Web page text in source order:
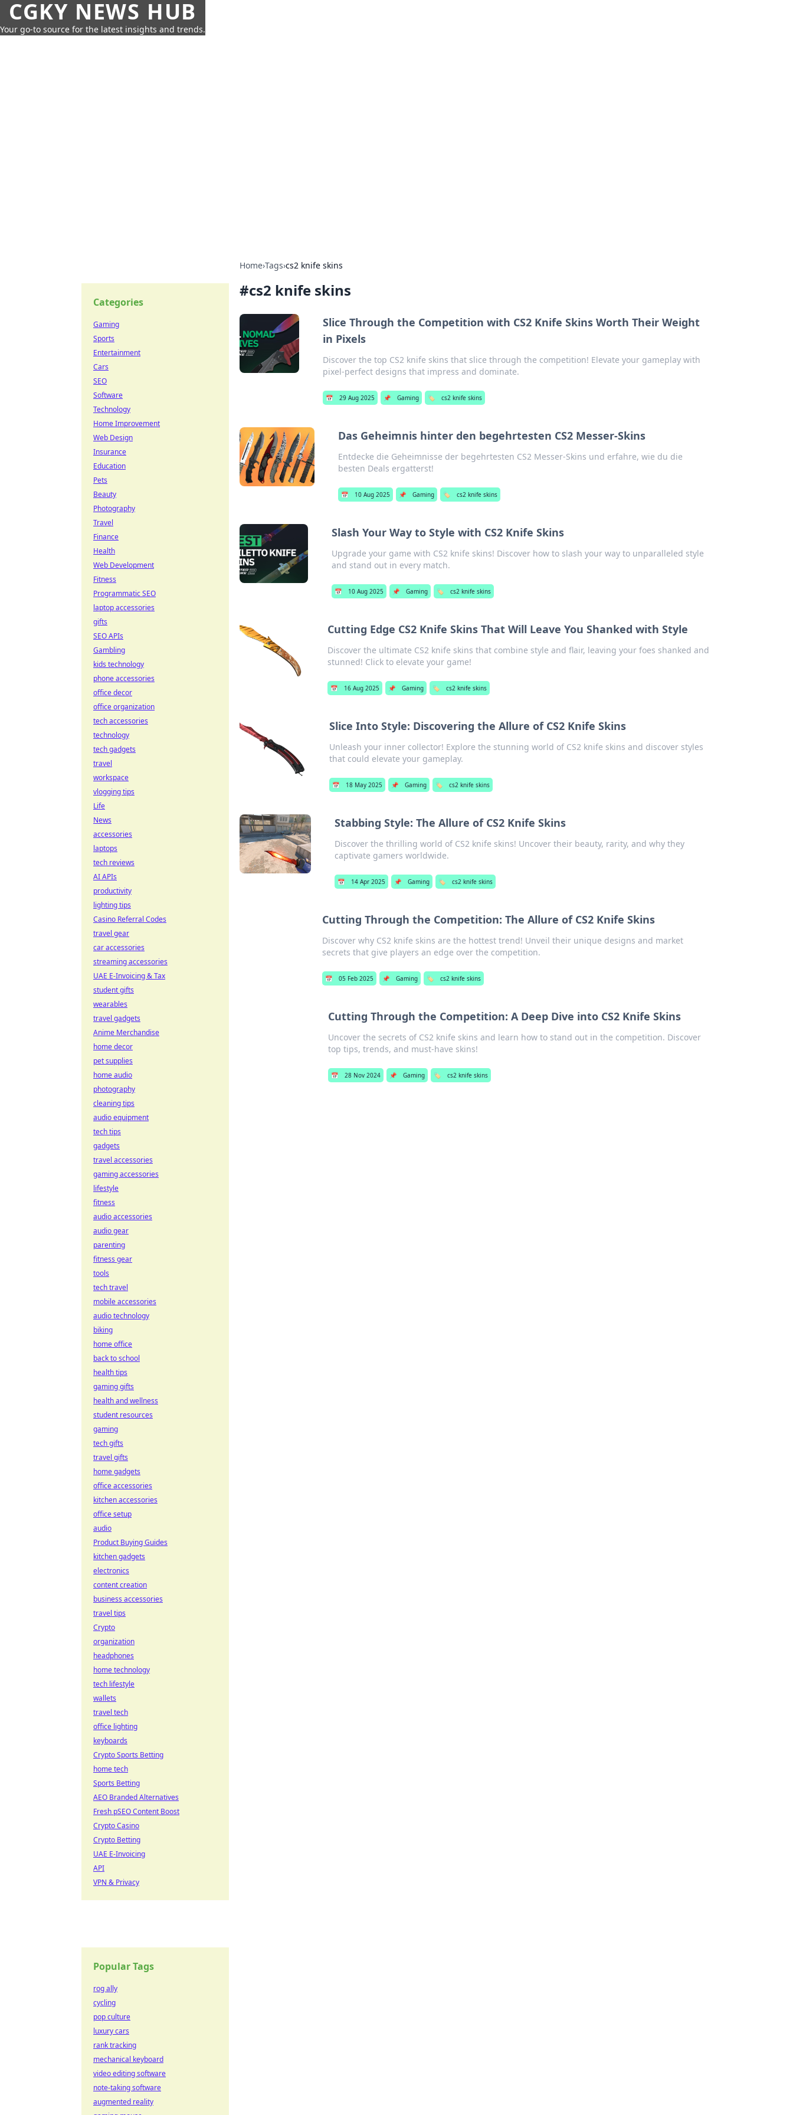
CGKY NEWS HUB
Your go-to source for the latest insights and trends.
Home›Tags›cs2 knife skins
#cs2 knife skins
Slice Through the Competition with CS2 Knife Skins Worth Their Weight
in Pixels
Discover the top CS2 knife skins that slice through the competition! Elevate your gameplay with
pixel-perfect designs that impress and dominate.
📅 29 Aug 2025 📌 Gaming 🏷️ cs2 knife skins
Das Geheimnis hinter den begehrtesten CS2 Messer-Skins
Entdecke die Geheimnisse der begehrtesten CS2 Messer-Skins und erfahre, wie du die
besten Deals ergatterst!
📅 10 Aug 2025 📌 Gaming 🏷️ cs2 knife skins
Slash Your Way to Style with CS2 Knife Skins
Upgrade your game with CS2 knife skins! Discover how to slash your way to unparalleled style
and stand out in every match.
📅 10 Aug 2025 📌 Gaming 🏷️ cs2 knife skins
Cutting Edge CS2 Knife Skins That Will Leave You Shanked with Style
Discover the ultimate CS2 knife skins that combine style and flair, leaving your foes shanked and
stunned! Click to elevate your game!
📅 16 Aug 2025 📌 Gaming 🏷️ cs2 knife skins
Slice Into Style: Discovering the Allure of CS2 Knife Skins
Unleash your inner collector! Explore the stunning world of CS2 knife skins and discover styles
that could elevate your gameplay.
📅 18 May 2025 📌 Gaming 🏷️ cs2 knife skins
Stabbing Style: The Allure of CS2 Knife Skins
Discover the thrilling world of CS2 knife skins! Uncover their beauty, rarity, and why they
captivate gamers worldwide.
📅 14 Apr 2025 📌 Gaming 🏷️ cs2 knife skins
Cutting Through the Competition: The Allure of CS2 Knife Skins
Discover why CS2 knife skins are the hottest trend! Unveil their unique designs and market
secrets that give players an edge over the competition.
📅 05 Feb 2025 📌 Gaming 🏷️ cs2 knife skins
Cutting Through the Competition: A Deep Dive into CS2 Knife Skins
Uncover the secrets of CS2 knife skins and learn how to stand out in the competition. Discover
top tips, trends, and must-have skins!
📅 28 Nov 2024 📌 Gaming 🏷️ cs2 knife skins
Categories
Gaming
Sports
Entertainment
Cars
SEO
Software
Technology
Home Improvement
Web Design
Insurance
Education
Pets
Beauty
Photography
Travel
Finance
Health
Web Development
Fitness
Programmatic SEO
laptop accessories
gifts
SEO APIs
Gambling
kids technology
phone accessories
office decor
office organization
tech accessories
technology
tech gadgets
travel
workspace
vlogging tips
Life
News
accessories
laptops
tech reviews
AI APIs
productivity
lighting tips
Casino Referral Codes
travel gear
car accessories
streaming accessories
UAE E-Invoicing & Tax
student gifts
wearables
travel gadgets
Anime Merchandise
home decor
pet supplies
home audio
photography
cleaning tips
audio equipment
tech tips
gadgets
travel accessories
gaming accessories
lifestyle
fitness
audio accessories
audio gear
parenting
fitness gear
tools
tech travel
mobile accessories
audio technology
biking
home office
back to school
health tips
gaming gifts
health and wellness
student resources
gaming
tech gifts
travel gifts
home gadgets
office accessories
kitchen accessories
office setup
audio
Product Buying Guides
kitchen gadgets
electronics
content creation
business accessories
travel tips
Crypto
organization
headphones
home technology
tech lifestyle
wallets
travel tech
office lighting
keyboards
Crypto Sports Betting
home tech
Sports Betting
AEO Branded Alternatives
Fresh pSEO Content Boost
Crypto Casino
Crypto Betting
UAE E-Invoicing
API
VPN & Privacy
Popular Tags
rog ally
cycling
pop culture
luxury cars
rank tracking
mechanical keyboard
video editing software
note-taking software
augmented reality